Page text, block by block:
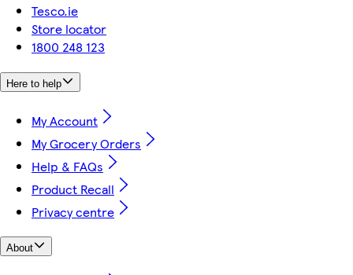
Tesco.ie
Store locator
1800 248 123
Here to help
My Account
My Grocery Orders
Help & FAQs
Product Recall
Privacy centre
About